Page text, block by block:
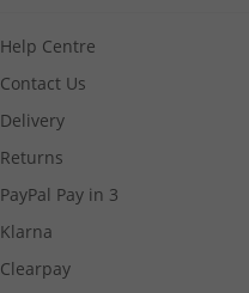
Help Centre
Contact Us
Delivery
Returns
PayPal Pay in 3
Klarna
Clearpay